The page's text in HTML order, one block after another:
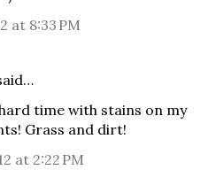
at 8:33 PM
time with stains on my
Grass and dirt!
at 2:22 PM